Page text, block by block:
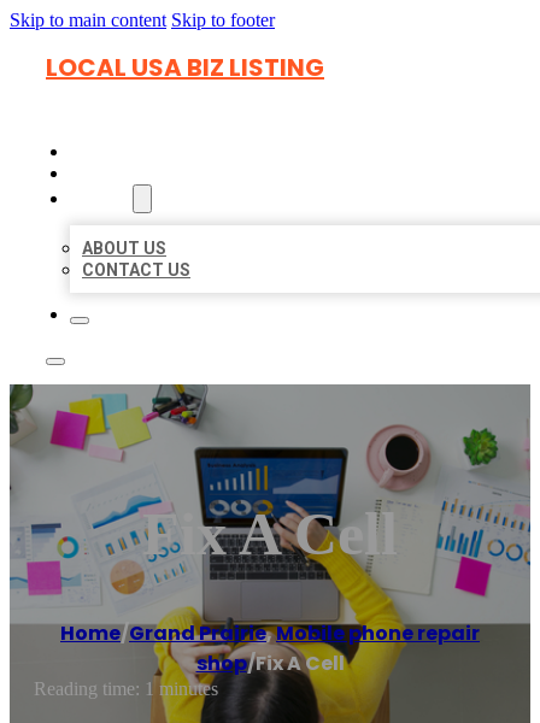
Skip to main content Skip to footer
LOCAL USA BIZ LISTING
ABOUT US
CONTACT US
Fix A Cell
Home/Grand Prairie,Mobile phone repair
shop/Fix A Cell
Reading time: 1 minutes